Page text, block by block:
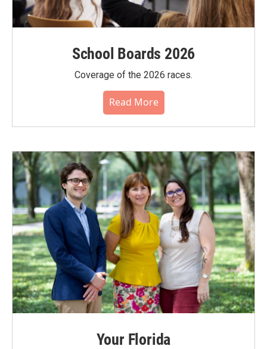
School Boards 2026
Coverage of the 2026 races.
Read More
Your Florida